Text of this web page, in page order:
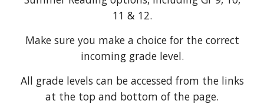
11 & 12.
Make sure you make a choice for the correct
incoming grade level.
All grade levels can be accessed from the links
at the top and bottom of the page.